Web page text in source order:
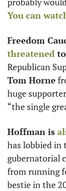
You can
Freedom
threatened
Tom Horne
huge
“the single
Hoffman is
has lobbied in
gubernatorial
from running
bestie in the